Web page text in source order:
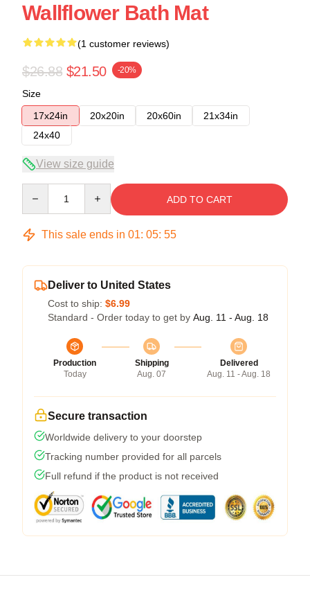
Wallflower Bath Mat
(1 customer reviews)
$26.88 $21.50 -20%
Size
17x24in
20x20in 20x60in
21x34in
24x40
View size guide
ADD TO CART
This sale ends in 01: 05: 54
Deliver to United States
Cost to ship: $6.99
Standard - Order today to get by Aug. 11 - Aug. 18
Production
Today
Shipping
Aug. 07
Delivered
Aug. 11 - Aug. 18
Secure transaction
Worldwide delivery to your doorstep
Tracking number provided for all parcels
Full refund if the product is not received